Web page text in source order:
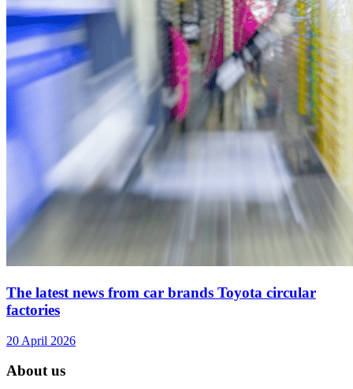
The latest news from car brands Toyota circular
factories
20 April 2026
About us